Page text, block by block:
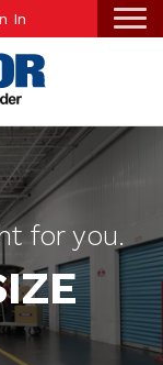
In
for you.